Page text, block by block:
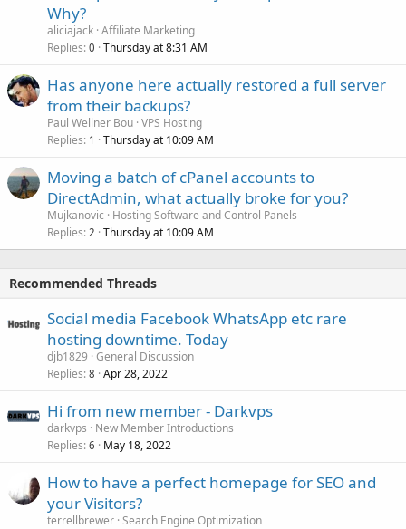
Why?
aliciajack Affiliate Marketing
Replies 0 Thursday at 8:31 AM
Has anyone here actually restored a full server
from their backups?
Paul Wellner Bou VPS Hosting
Replies 1 Thursday at 10:09 AM
Moving a batch of cPanel accounts to
DirectAdmin, what actually broke for you?
Mujkanovic
Hosting Software and Control Panels
Replies 2 Thursday at 10:09 AM
Recommended Threads
Social media Facebook WhatsApp etc rare
hosting downtime. Today
djb1829 General Discussion
Replies 8 Apr 28, 2022
Hi from new member - Darkvps
darkvps
New Member Introductions
Replies 6 May 18, 2022
How to have a perfect homepage for SEO and
your Visitors?
terrellbrewer Search Engine Optimization